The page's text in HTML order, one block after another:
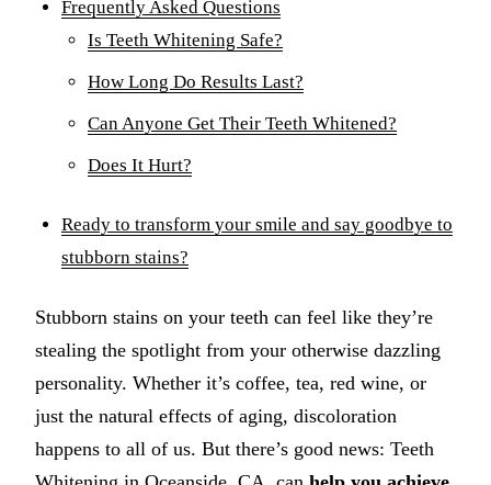
Frequently Asked Questions
Is Teeth Whitening Safe?
How Long Do Results Last?
Can Anyone Get Their Teeth Whitened?
Does It Hurt?
Ready to transform your smile and say goodbye to
stubborn stains?
Stubborn stains on your teeth can feel like they’re
stealing the spotlight from your otherwise dazzling
personality. Whether it’s coffee, tea, red wine, or
just the natural effects of aging, discoloration
happens to all of us. But there’s good news: Teeth